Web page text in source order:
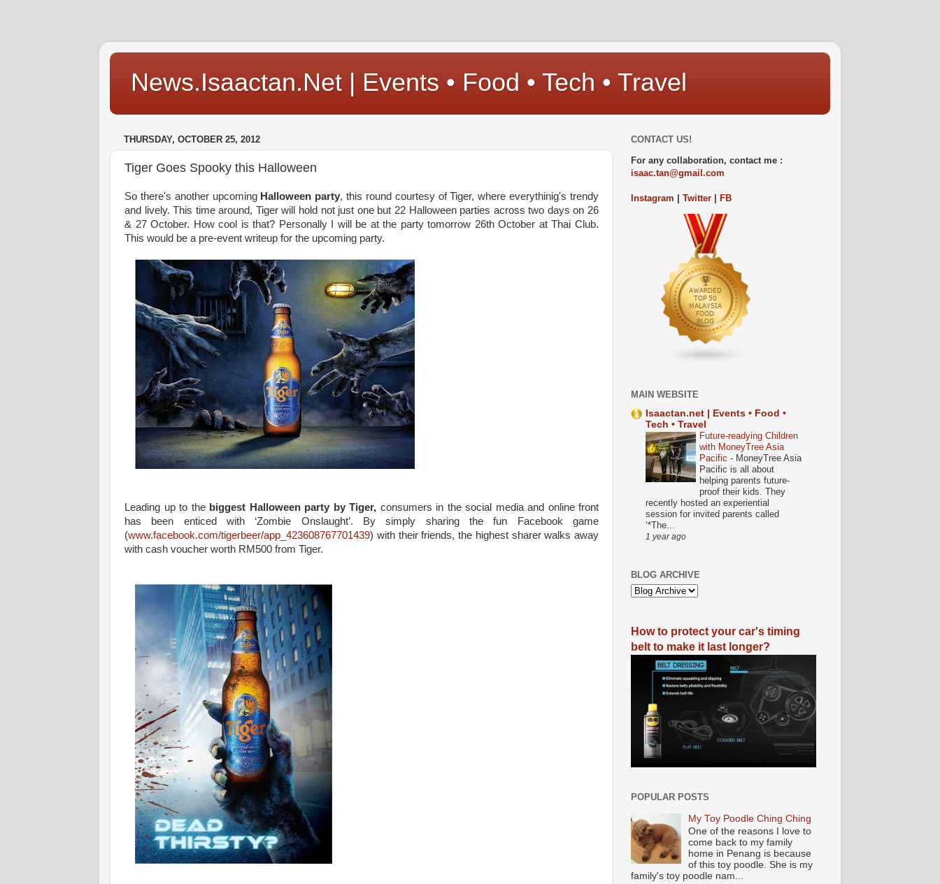
News.Isaactan.Net | Events • Food • Tech • Travel
THURSDAY, OCTOBER 25, 2012
Tiger Goes Spooky this Halloween
So there's another upcoming Halloween party, this round courtesy of Tiger, where everythinig's trendy
and lively. This time around, Tiger will hold not just one but 22 Halloween parties across two days on 26
& 27 October. How cool is that? Personally I will be at the party tomorrow 26th October at Thai Club.
This would be a pre-event writeup for the upcoming party.
Leading up to thebiggest Halloween party by Tiger, consumers in the social media and online front
has been enticed with ‘Zombie Onslaught’. By simply sharing the fun Facebook game
(www.facebook.com/tigerbeer/app_423608767701439) with their friends, the highest sharer walks away
with cash voucher worth RM500 from Tiger.
CONTACT US!
For any collaboration, contact me :
isaac.tan@gmail.com
Instagram Twitter FB
MAIN WEBSITE
Isaactan.net | Events • Food •
Tech • Travel
Future-readying Children
with MoneyTree Asia
Pacific - MoneyTree Asia
Pacific is all about
helping parents future-
proof their kids. They
recently hosted an experiential
session for invited parents called
‘*The...
1 year ago
BLOG ARCHIVE
How to protect your car's timing
belt to make it last longer?
POPULAR POSTS
My Toy Poodle Ching Ching
One of the reasons I love to
come back to my family
home in Penang is because
of this toy poodle. She is my
family's toy poodle nam...